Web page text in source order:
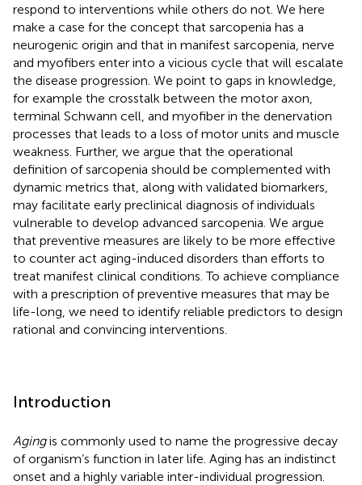
respond to interventions while others do not. We here
make a case for the concept that sarcopenia has a
neurogenic origin and that in manifest sarcopenia, nerve
and myofibers enter into a vicious cycle that will escalate
the disease progression. We point to gaps in knowledge,
for example the crosstalk between the motor axon,
terminal Schwann cell, and myofiber in the denervation
processes that leads to a loss of motor units and muscle
weakness. Further, we argue that the operational
definition of sarcopenia should be complemented with
dynamic metrics that, along with validated biomarkers,
may facilitate early preclinical diagnosis of individuals
vulnerable to develop advanced sarcopenia. We argue
that preventive measures are likely to be more effective
to counter act aging-induced disorders than efforts to
treat manifest clinical conditions. To achieve compliance
with a prescription of preventive measures that may be
life-long, we need to identify reliable predictors to design
rational and convincing interventions.
Introduction
Agingis commonly used to name the progressive decay
of organism’s function in later life. Aging has an indistinct
onset and a highly variable inter-individual progression.